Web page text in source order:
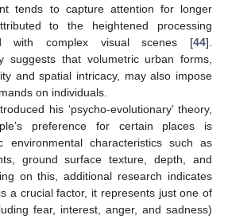
tends to capture attention for longer
to the heightened processing
with complex visual scenes [44].
suggests that volumetric urban forms,
and spatial intricacy, may also impose
on individuals.
his ‘psycho-evolutionary’ theory,
preference for certain places is
environmental characteristics such as
ground surface texture, depth, and
on this, additional research indicates
a crucial factor, it represents just one of
fear, interest, anger, and sadness)